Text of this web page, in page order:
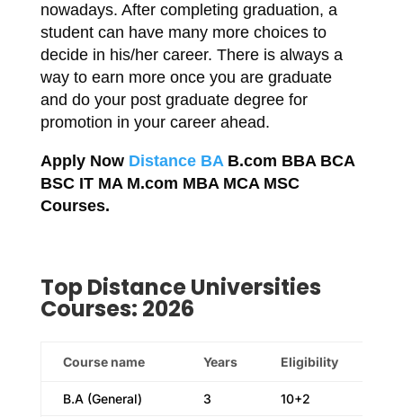
nowadays. After completing graduation, a
student can have many more choices to
decide in his/her career. There is always a
way to earn more once you are graduate
and do your post graduate degree for
promotion in your career ahead.
Apply Now Distance BAB.com BBA BCA
BSC IT MA M.com MBA MCA MSC
Courses.
Top Distance Universities
Courses: 2026
Course name Years Eligibility
B.A (General) 3 10+2